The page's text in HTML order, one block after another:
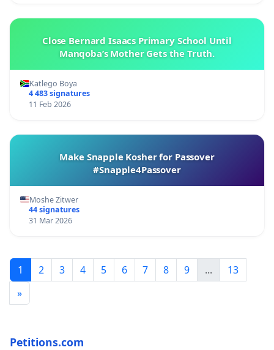
Close Bernard Isaacs Primary School Until
Manqoba’s Mother Gets the Truth.
Katlego Boya
4 483 signatures
11 Feb 2026
Make Snapple Kosher for Passover
#Snapple4Passover
Moshe Zitwer
44 signatures
31 Mar 2026
1 2 3 4 5 6 7 8 9 ...
13
»
Petitions.com